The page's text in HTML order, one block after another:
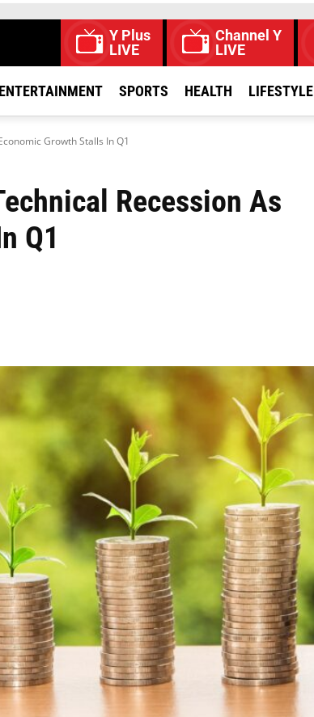
Y Plus
LIVE
Channel Y
LIVE
ENTERTAINMENT SPORTS HEALTH LIFESTYLE
Growth Stalls In Q1
Recession As
Q1